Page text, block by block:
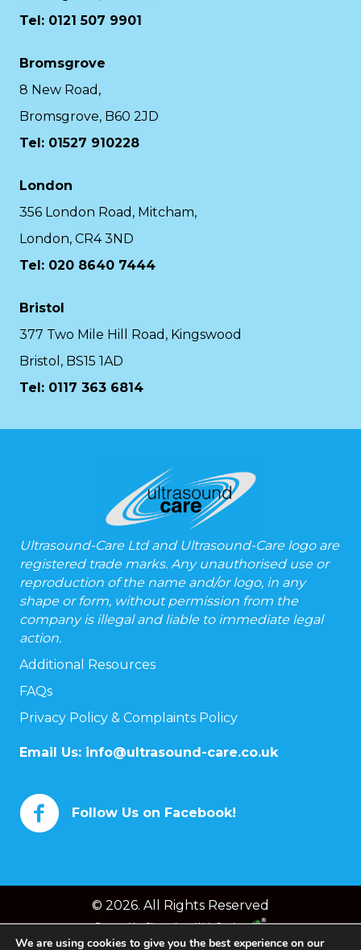
Tel: 0121 507 9901
Bromsgrove
8 New Road,
Bromsgrove, B60 2JD
Tel: 01527 910228
London
356 London Road, Mitcham,
London, CR4 3ND
Tel: 020 8640 7444
Bristol
377 Two Mile Hill Road, Kingswood
Bristol, BS15 1AD
Tel: 0117 363 6814
Ultrasound-Care Ltd and Ultrasound-Care logo are
registered trade marks. Any unauthorised use or
reproduction of the name and/or logo, in any
shape or form, without permission from the
company is illegal and liable to immediate legal
action.
Additional Resources
FAQs
Privacy Policy & Complaints Policy
Email Us: info@ultrasound-care.co.uk
Follow Us on Facebook!
© 2026. All Rights Reserved
Powered byChameleon Web Services
We are using cookies to give you the best experience on our